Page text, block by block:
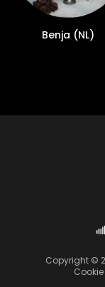
Benja (NL)
Copyright ©